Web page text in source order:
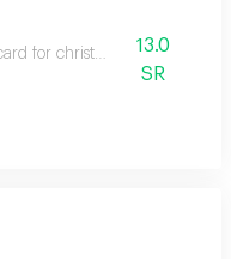
for christmas
13.0
SR